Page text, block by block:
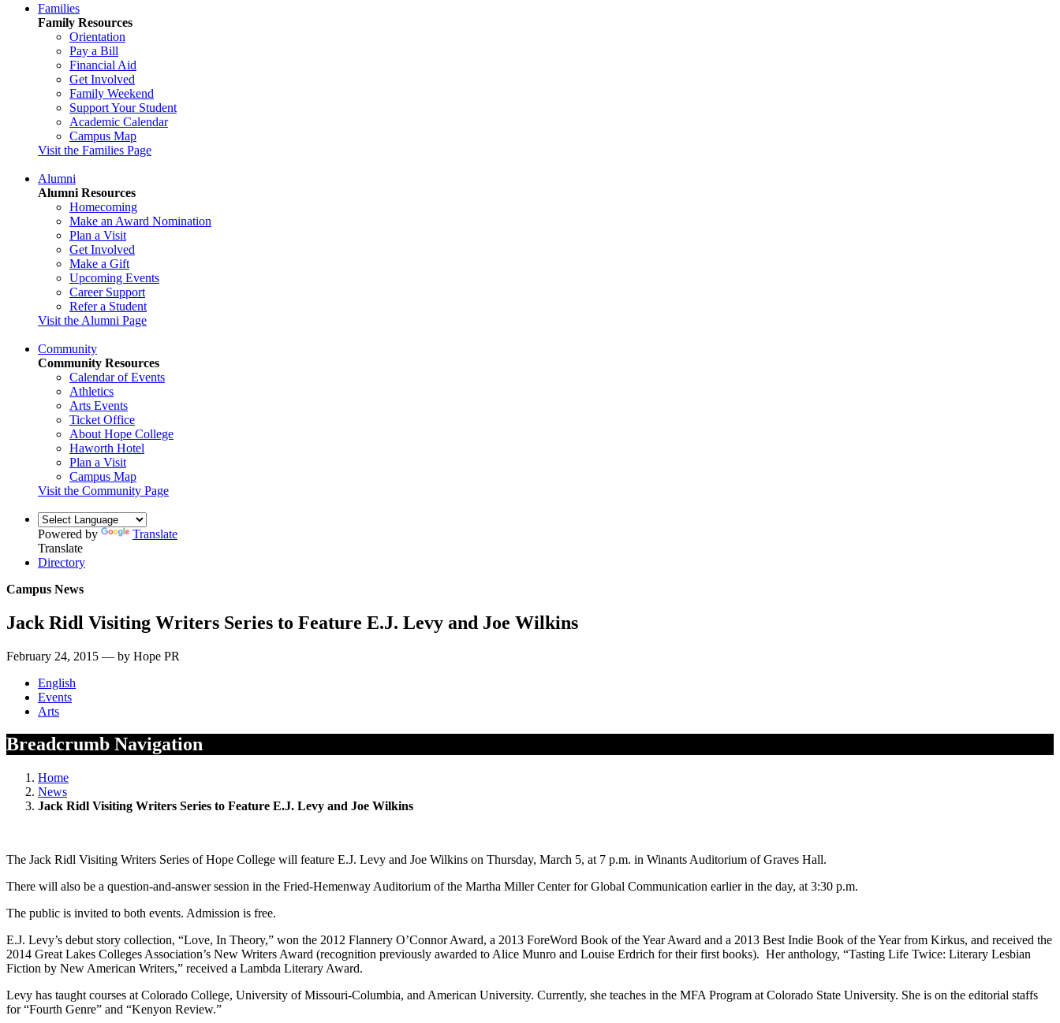
Families
Family Resources
Orientation
Pay a Bill
Financial Aid
Get Involved
Family Weekend
Support Your Student
Academic Calendar
Campus Map
Visit the Families Page
Alumni
Alumni Resources
Homecoming
Make an Award Nomination
Plan a Visit
Get Involved
Make a Gift
Upcoming Events
Career Support
Refer a Student
Visit the Alumni Page
Community
Community Resources
Calendar of Events
Athletics
Arts Events
Ticket Office
About Hope College
Haworth Hotel
Plan a Visit
Campus Map
Visit the Community Page
Powered by
Translate
Translate
Directory
Campus News
Jack Ridl Visiting Writers Series to Feature E.J. Levy and Joe Wilkins
February 24, 2015 — by Hope PR
English
Events
Arts
Breadcrumb Navigation
Home
News
Jack Ridl Visiting Writers Series to Feature E.J. Levy and Joe Wilkins
The Jack Ridl Visiting Writers Series of Hope College will feature E.J. Levy and Joe Wilkins on Thursday, March 5, at 7 p.m. in Winants Auditorium of Graves Hall.
There will also be a question-and-answer session in the Fried-Hemenway Auditorium of the Martha Miller Center for Global Communication earlier in the day, at 3:30 p.m.
The public is invited to both events. Admission is free.
E.J. Levy’s debut story collection, “Love, In Theory,” won the 2012 Flannery O’Connor Award, a 2013 ForeWord Book of the Year Award and a 2013 Best Indie Book of the Year from Kirkus, and received the
2014 Great Lakes Colleges Association’s New Writers Award (recognition previously awarded to Alice Munro and Louise Erdrich for their first books). Her anthology, “Tasting Life Twice: Literary Lesbian
Fiction by New American Writers,” received a Lambda Literary Award.
Levy has taught courses at Colorado College, University of Missouri-Columbia, and American University. Currently, she teaches in the MFA Program at Colorado State University. She is on the editorial staffs
for “Fourth Genre” and “Kenyon Review.”